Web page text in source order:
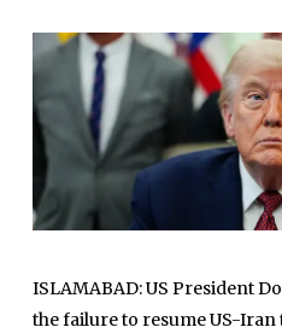
ISLAMABAD: US President
the failure to resume US-Iran